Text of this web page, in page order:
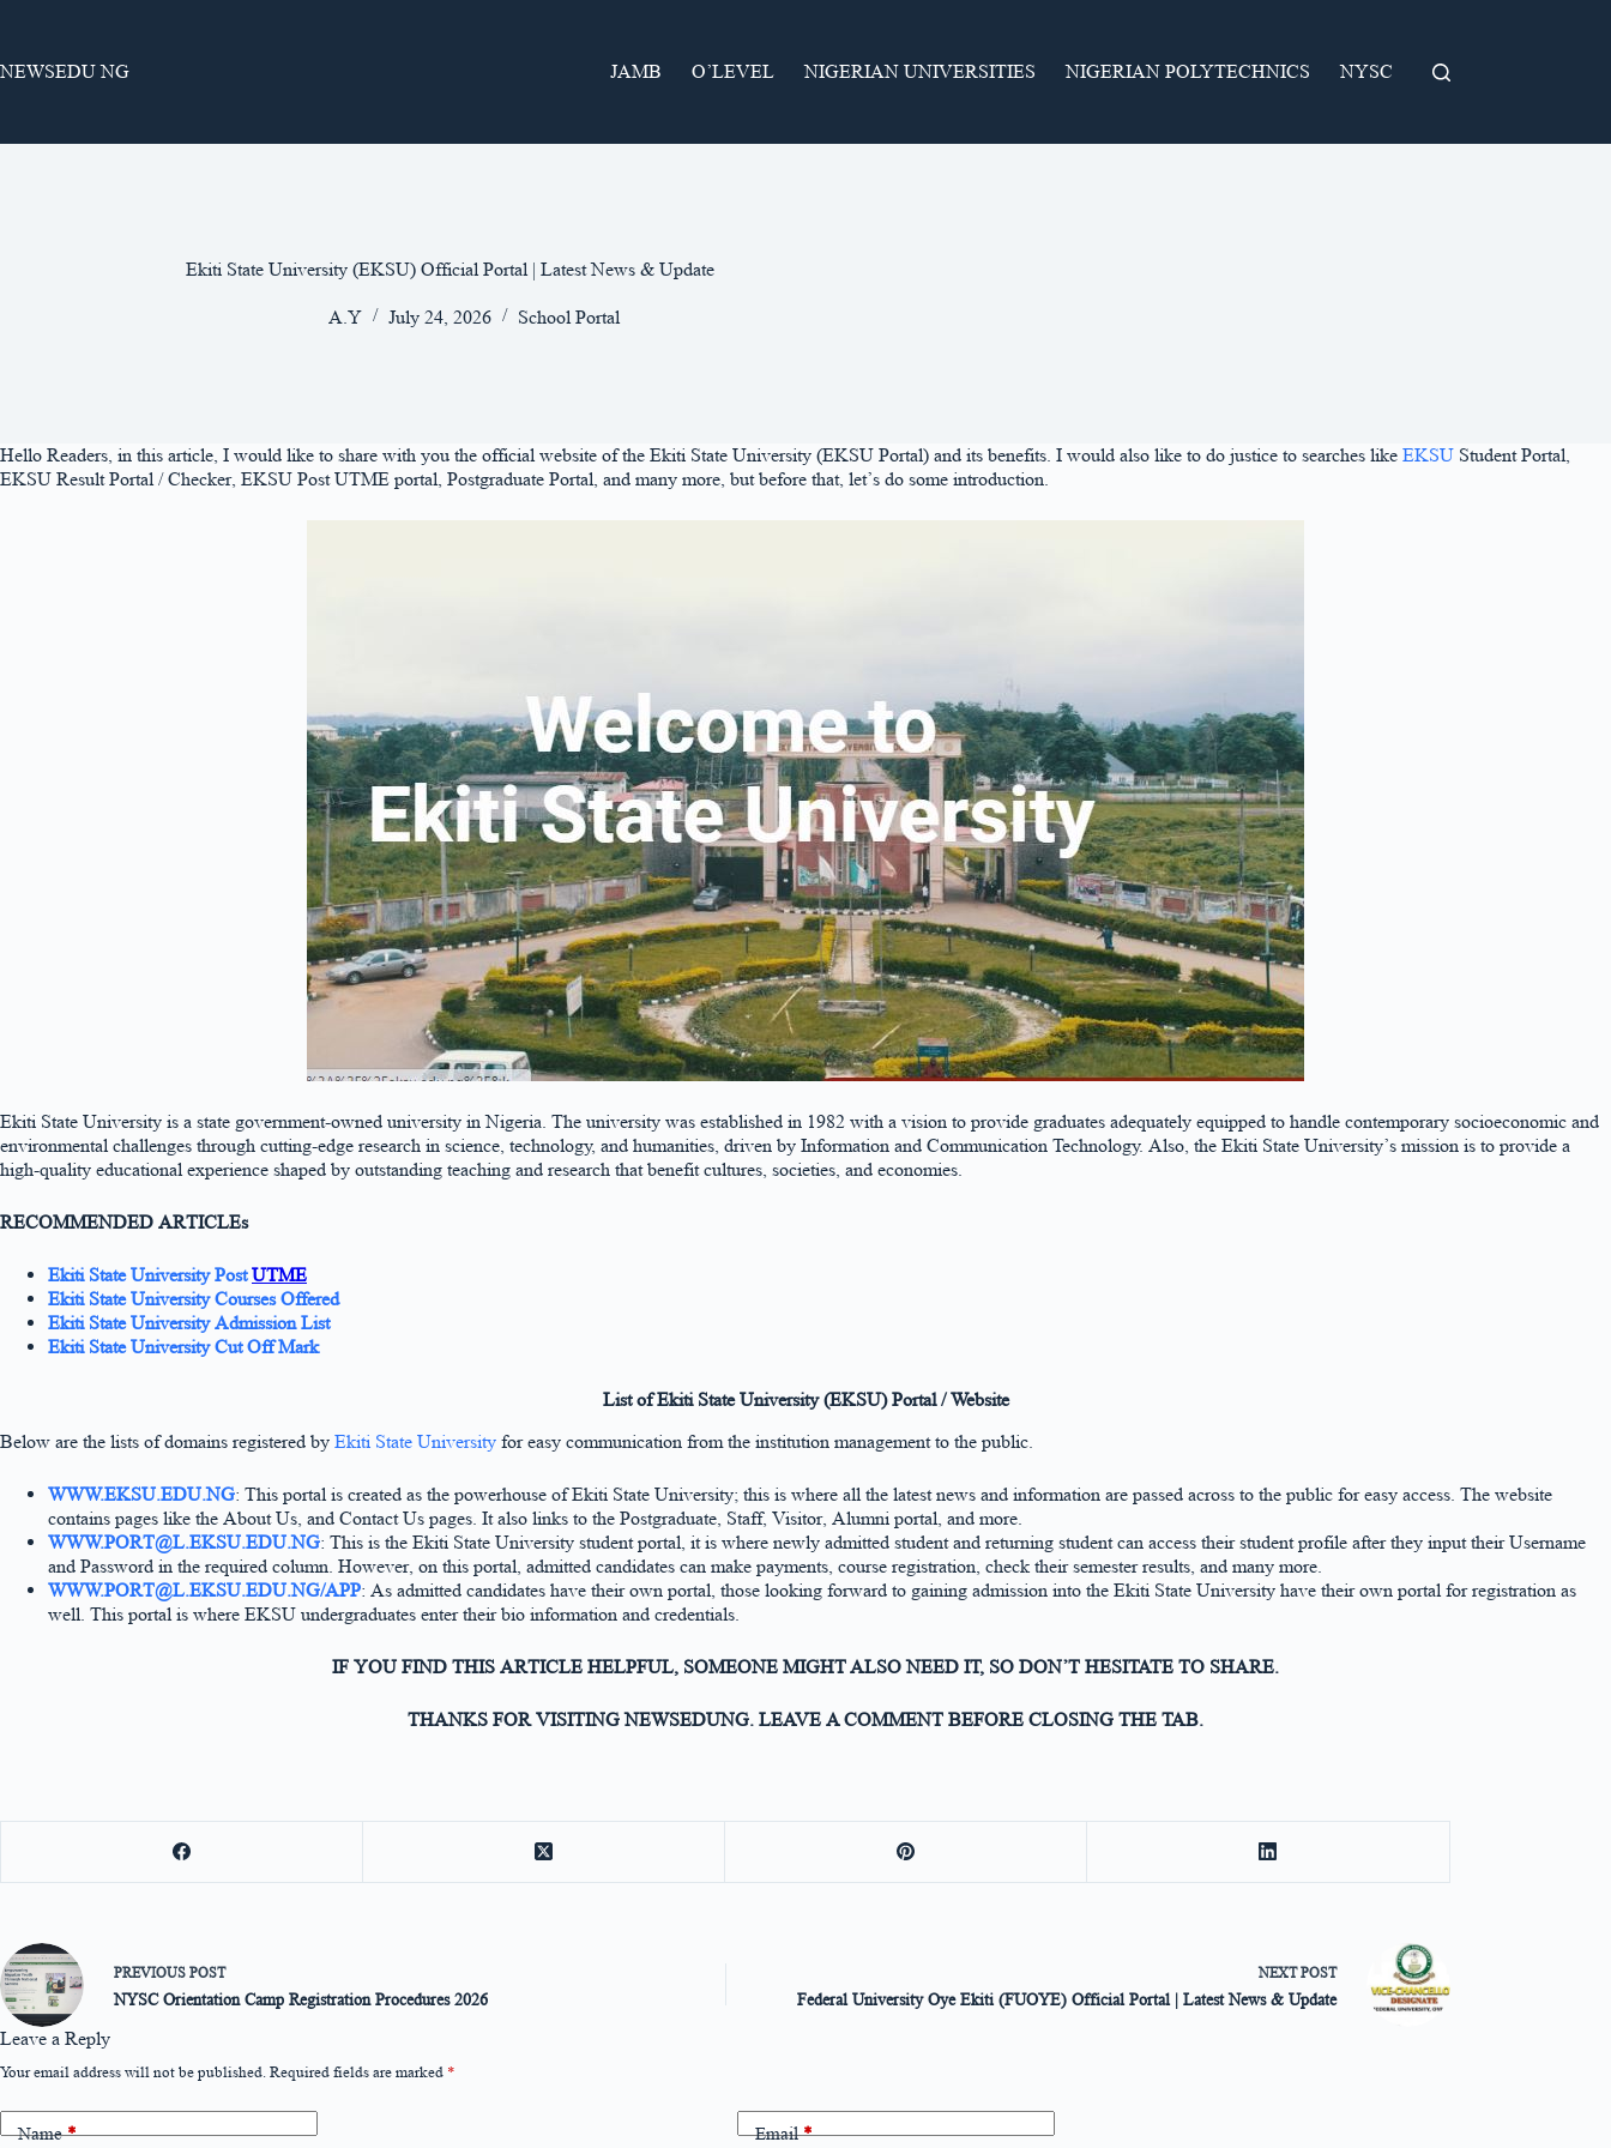
NEWSEDU NG JAMB O’LEVEL NIGERIAN UNIVERSITIES NIGERIAN POLYTECHNICS NYSC
Ekiti State University (EKSU) Official Portal | Latest News & Update
A.Y July 24, 2026 School Portal
Hello Readers, in this article, I would like to share with you the official website of the Ekiti State University (EKSU Portal) and its benefits. I would also like to do justice to searches like EKSU Student Portal,
EKSU Result Portal / Checker, EKSU Post UTME portal, Postgraduate Portal, and many more, but before that, let’s do some introduction.
Ekiti State University is a state government-owned university in Nigeria. The university was established in 1982 with a vision to provide graduates adequately equipped to handle contemporary socioeconomic and
environmental challenges through cutting-edge research in science, technology, and humanities, driven by Information and Communication Technology. Also, the Ekiti State University’s mission is to provide a
high-quality educational experience shaped by outstanding teaching and research that benefit cultures, societies, and economies.
RECOMMENDED ARTICLEs
Ekiti State University PostUTME
Ekiti State University Courses Offered
Ekiti State University Admission List
Ekiti State University Cut Off Mark
List of Ekiti State University (EKSU) Portal / Website
Below are the lists of domains registered by Ekiti State University for easy communication from the institution management to the public.
WWW.EKSU.EDU.NG: This portal is created as the powerhouse of Ekiti State University; this is where all the latest news and information are passed across to the public for easy access. The website
contains pages like the About Us, and Contact Us pages. It also links to the Postgraduate, Staff, Visitor, Alumni portal, and more.
WWW.PORT@L.EKSU.EDU.NG: This is the Ekiti State University student portal, it is where newly admitted student and returning student can access their student profile after they input their Username
and Password in the required column. However, on this portal, admitted candidates can make payments, course registration, check their semester results, and many more.
WWW.PORT@L.EKSU.EDU.NG/APP: As admitted candidates have their own portal, those looking forward to gaining admission into the Ekiti State University have their own portal for registration as
well. This portal is where EKSU undergraduates enter their bio information and credentials.
IF YOU FIND THIS ARTICLE HELPFUL, SOMEONE MIGHT ALSO NEED IT, SO DON’T HESITATE TO SHARE.
THANKS FOR VISITING NEWSEDUNG. LEAVE A COMMENT BEFORE CLOSING THE TAB.
PREVIOUS POST
NYSC Orientation Camp Registration Procedures 2026
NEXTPOST
Federal University Oye Ekiti (FUOYE) Official Portal | Latest News & Update
Leave a Reply
Your email address will not be published. Required fields are marked *
Name* Email*